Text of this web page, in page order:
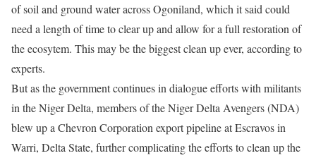
of soil and ground water across Ogoniland, which it said could
need a length of time to clear up and allow for a full restoration of
the ecosytem. This may be the biggest clean up ever, according to
experts.
But as the government continues in dialogue efforts with militants
in the Niger Delta, members of the Niger Delta Avengers (NDA)
blew up a Chevron Corporation export pipeline at Escravos in
Warri, Delta State, further complicating the efforts to clean up the